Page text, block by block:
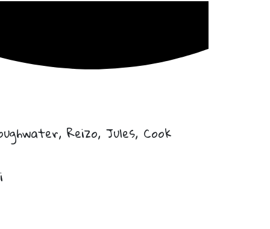
Reizo, Jules, Cook